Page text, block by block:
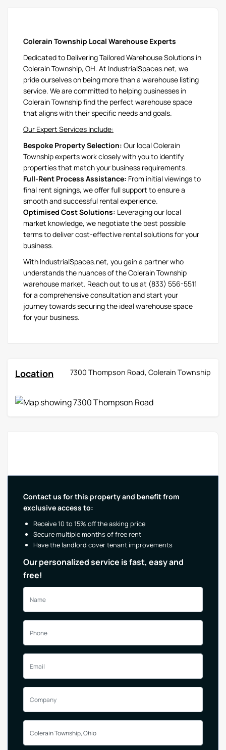
Colerain Township Local Warehouse Experts
Dedicated to Delivering Tailored Warehouse Solutions in
Colerain Township, OH. At IndustrialSpaces.net, we
pride ourselves on being more than a warehouse listing
service. We are committed to helping businesses in
Colerain Township find the perfect warehouse space
that aligns with their specific needs and goals.
Our Expert Services Include:
Bespoke Property Selection: Our local Colerain
Township experts work closely with you to identify
properties that match your business requirements.
Full-Rent Process Assistance: From initial viewings to
final rent signings, we offer full support to ensure a
smooth and successful rental experience.
Optimised Cost Solutions: Leveraging our local
market knowledge, we negotiate the best possible
terms to deliver cost-effective rental solutions for your
business.
With IndustrialSpaces.net, you gain a partner who
understands the nuances of the Colerain Township
warehouse market. Reach out to us at (833) 556-5511
for a comprehensive consultation and start your
journey towards securing the ideal warehouse space
for your business.
Location 7300 Thompson Road, Colerain Township
Contact us for this property and benefit from
exclusive access to:
Receive 10 to 15% off the asking price
Secure multiple months of free rent
Have the landlord cover tenant improvements
Our personalized service is fast, easy and
free!